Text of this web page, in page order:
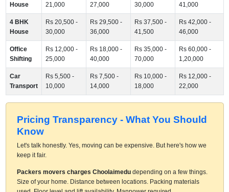
House
21,000
27,000
30,000
41,000
4 BHK
House
Rs 20,500 -
30,000
Rs 29,500 -
36,000
Rs 37,500 -
41,500
Rs 42,000 -
46,000
Office
Shifting
Rs 12,000 -
25,000
Rs 18,000 -
40,000
Rs 35,000 -
70,000
Rs 60,000 -
1,20,000
Car
Transport
Rs 5,500 -
10,000
Rs 7,500 -
14,000
Rs 10,000 -
18,000
Rs 12,000 -
22,000
Pricing Transparency - What You Should
Know
Let's talk honestly. Yes, moving can be expensive. But here's how we
keep it fair.
Packers movers charges Choolaimedudepending on a few things.
Size of your home. Distance between locations. Packing materials